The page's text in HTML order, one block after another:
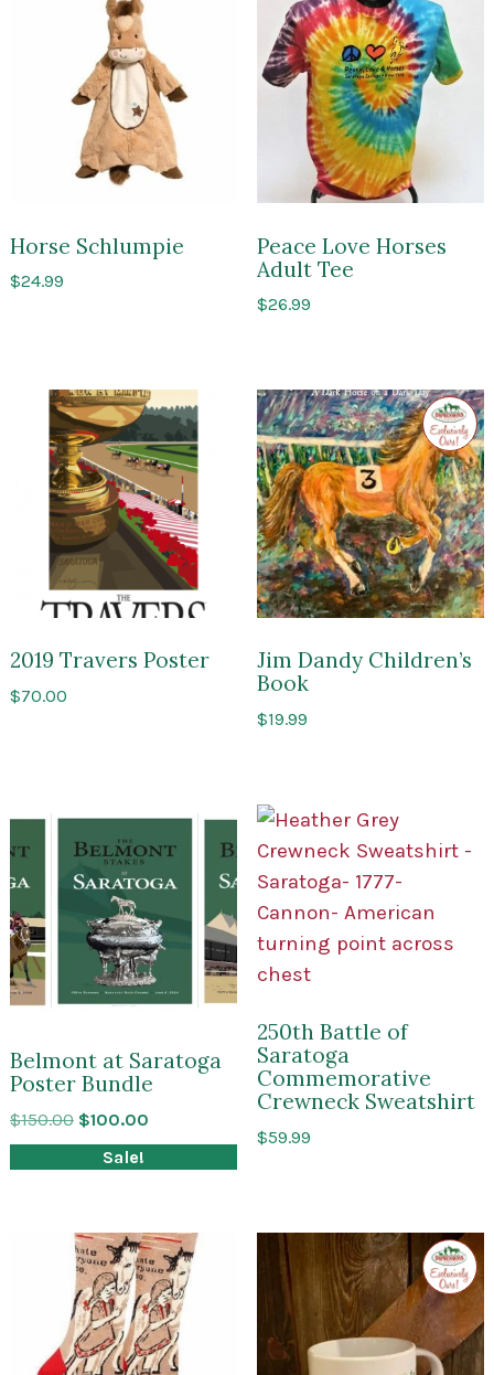
Horse Schlumpie
$24.99
Peace Love Horses
Adult Tee
$26.99
2019 Travers Poster
$70.00
to
of
Jim Dandy Children’s
Book
$19.99
Sale!
Belmont at Saratoga
Poster Bundle
$150.00 Original
price
was:
$100.00Current
price
is:
250th Battle of
Saratoga
Commemorative
Crewneck Sweatshirt
$59.99
to
of